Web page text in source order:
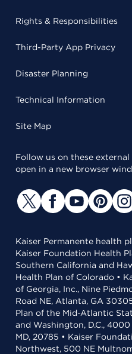
Rights & Responsibilities
Third-Party App Privacy
Disaster Planning
Technical Information
Site Map
Follow us on these
open in a new browser
Kaiser Permanente health
Kaiser Foundation Health
Southern California and
Health Plan of Colorado •
of Georgia, Inc., Nine
Road NE, Atlanta, GA
Plan of the Mid-Atlantic
and Washington, D.C.,
MD, 20785 • Kaiser
Northwest, 500 NE